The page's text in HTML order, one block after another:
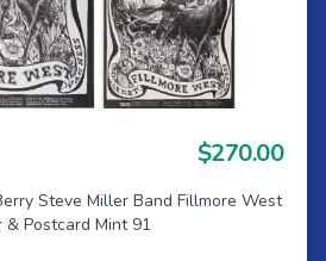
$270.00
Steve Miller Band Fillmore West
& Postcard Mint 91